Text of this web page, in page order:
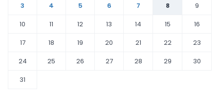
3
4 5 6 7 8
9
10
11 12 13 14 15
16
17
18 19 20 21 22
23
24
25 26 27 28 29
30
31